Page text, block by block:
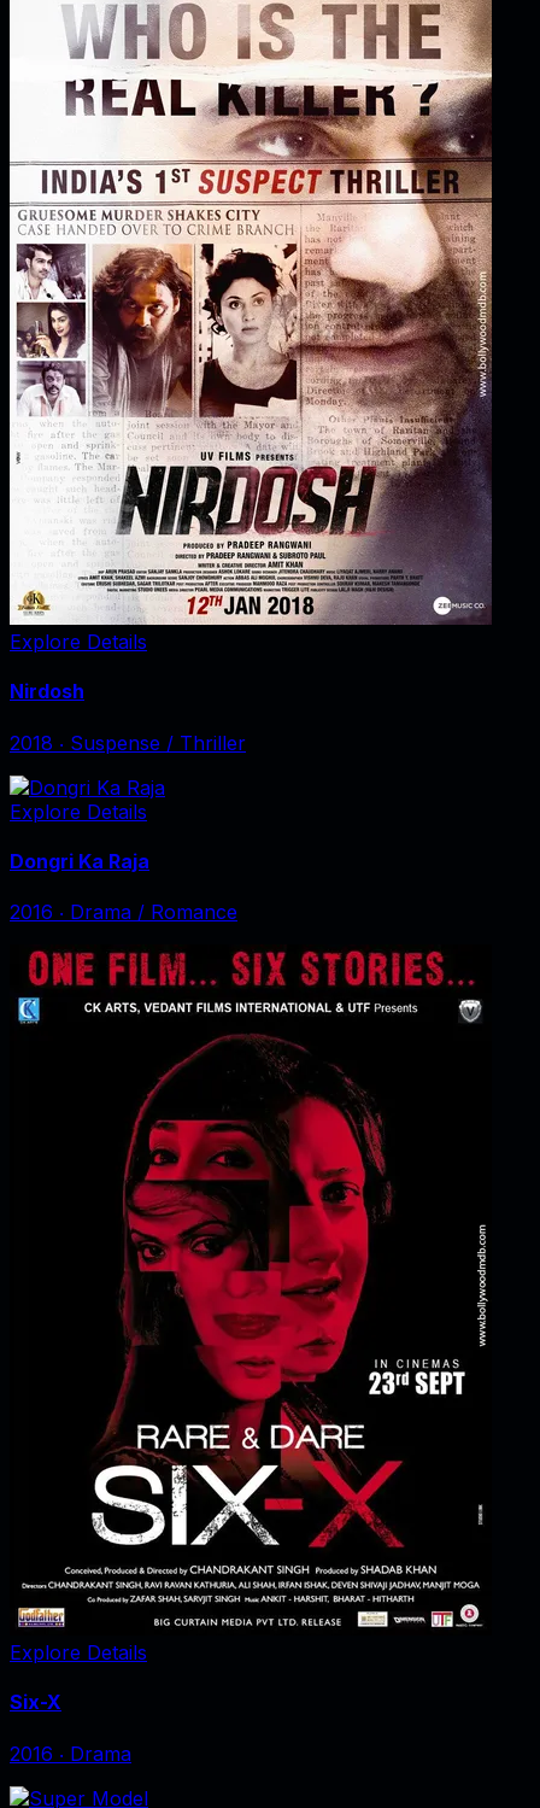
Explore Details
Nirdosh
2018 ‧ Suspense / Thriller
Explore Details
Dongri Ka Raja
2016 ‧ Drama / Romance
Explore Details
Six-X
2016 ‧ Drama